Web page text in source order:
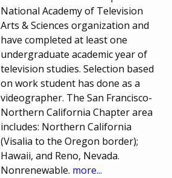
National Academy of Television
Arts & Sciences organization and
have completed at least one
undergraduate academic year of
television studies. Selection based
on work student has done as a
videographer. The San Francisco-
Northern California Chapter area
includes: Northern California
(Visalia to the Oregon border);
Hawaii, and Reno, Nevada.
Nonrenewable. more...